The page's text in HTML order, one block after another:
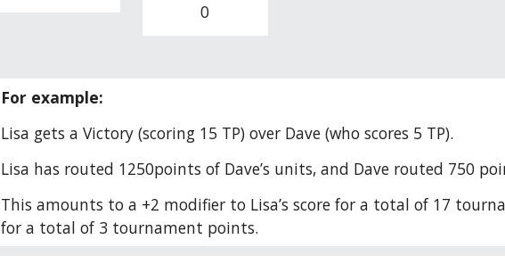
0
For example:
Lisa gets a Victory (scoring 15 TP) over Dave (who scores 5 TP).
Lisa has routed 1250points of Dave’s units, and Dave routed 750
This amounts to a +2 modifier to Lisa’s score for a total of 17
for a total of 3 tournament points.